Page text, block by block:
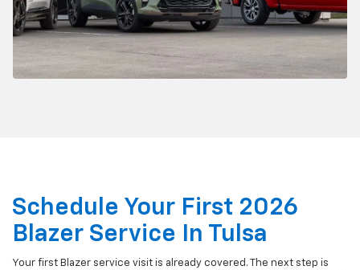
Schedule Your First 2026
Blazer Service In Tulsa
Your first Blazer service visit is already covered. The next step is